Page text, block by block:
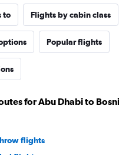
to Flights by cabin class
Popular flights
for Abu Dhabi to
flights